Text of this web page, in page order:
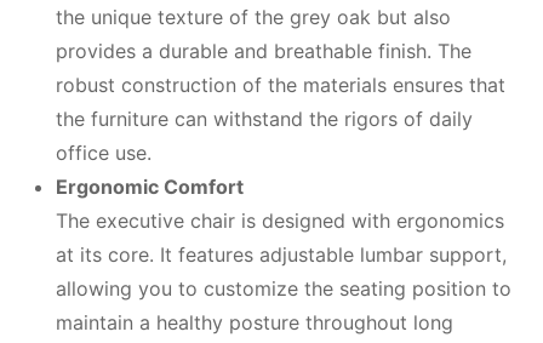
the unique texture of the grey oak but also
provides a durable and breathable finish. The
robust construction of the materials ensures that
the furniture can withstand the rigors of daily
office use.
Ergonomic Comfort
The executive chair is designed with ergonomics
at its core. It features adjustable lumbar support,
allowing you to customize the seating position to
maintain a healthy posture throughout long